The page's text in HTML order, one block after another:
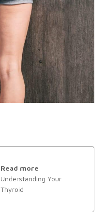
Read more
Understanding Your
Thyroid